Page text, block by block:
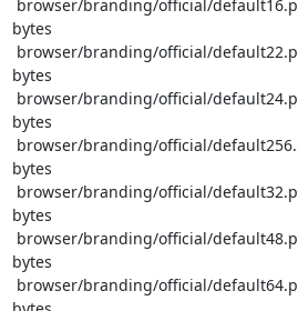
bytes
bytes
bytes
bytes
bytes
bytes